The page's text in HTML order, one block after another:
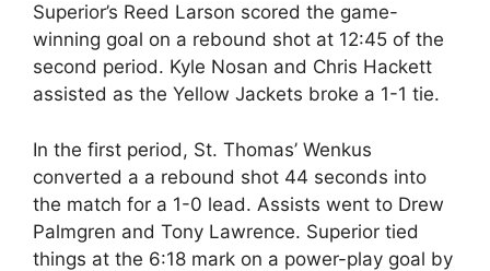
Superior’s Reed Larson scored the game-
winning goal on a rebound shot at 12:45 of the
second period. Kyle Nosan and Chris Hackett
assisted as the Yellow Jackets broke a 1-1 tie.
In the first period, St. Thomas’ Wenkus
converted a a rebound shot 44 seconds into
the match for a 1-0 lead. Assists went to Drew
Palmgren and Tony Lawrence. Superior tied
things at the 6:18 mark on a power-play goal by